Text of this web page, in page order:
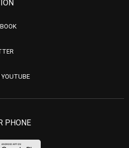
YOUTUBE
PHONE